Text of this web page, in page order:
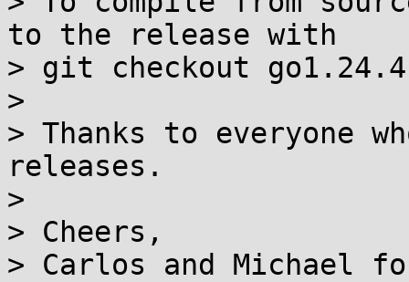
to the release with
> git checkout
>
> Thanks to everyone
releases.
>
> Cheers,
> Carlos and Michael